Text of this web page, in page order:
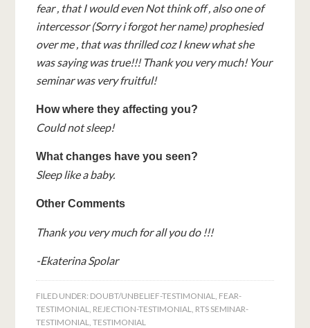
fear , that I would even Not think off , also one of
intercessor (Sorry i forgot her name) prophesied
over me , that was thrilled coz I knew what she
was saying was true!!! Thank you very much! Your
seminar was very fruitful!
How where they affecting you?
Could not sleep!
What changes have you seen?
Sleep like a baby.
Other Comments
Thank you very much for all you do !!!
-Ekaterina Spolar
FILED UNDER: DOUBT/UNBELIEF-TESTIMONIAL
FEAR-
TESTIMONIAL
REJECTION-TESTIMONIAL
RTS SEMINAR-
TESTIMONIAL ,TESTIMONIAL